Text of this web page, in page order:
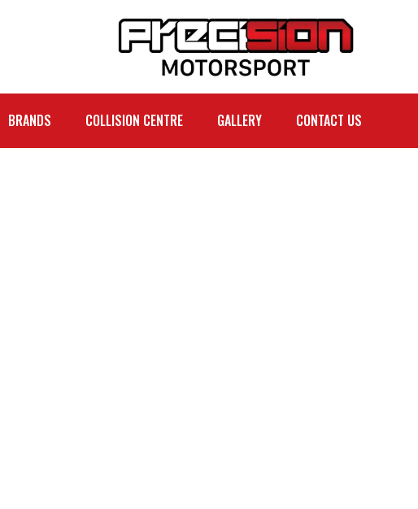
BRANDS COLLISION CENTRE GALLERY CONTACT US